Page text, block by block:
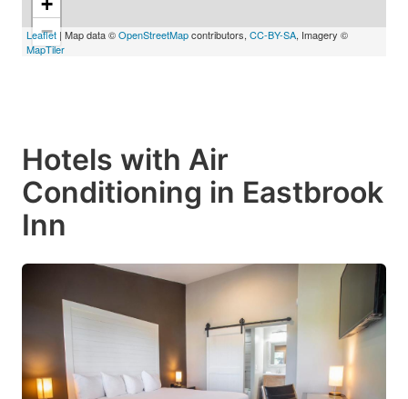
−
Leaflet | Map data ©OpenStreetMapcontributors, CC-BY-SA, Imagery ©
MapTiler
Hotels with Air
Conditioning in Eastbrook
Inn